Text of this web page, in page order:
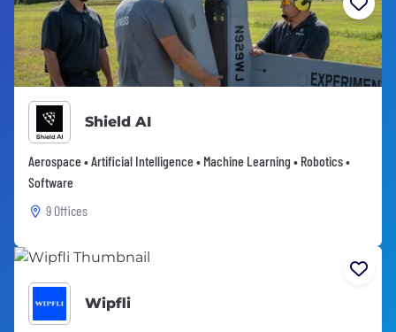
Shield AI
Aerospace • Artificial Intelligence • Machine Learning • Robotics •
Software
9 Offices
Wipfli